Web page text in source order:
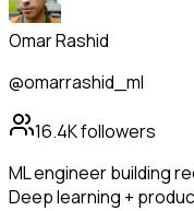
Omar Rashid
@omarrashid_ml
16.4Kfollowers
ML engineer building
Deep learning +